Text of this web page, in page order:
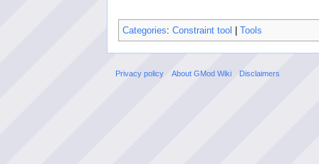
Categories: Constraint tool Tools
Privacy policy About GMod Wiki Disclaimers